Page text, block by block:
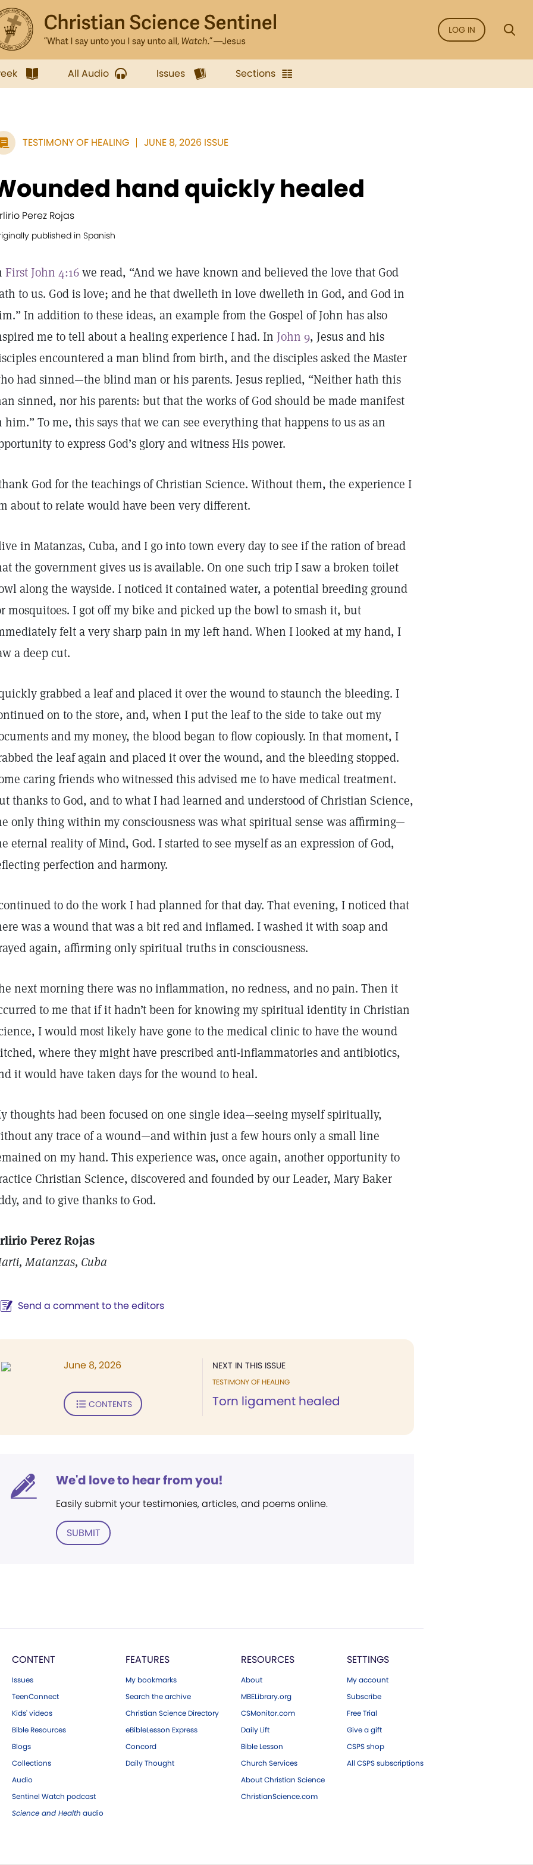
LOG IN
All Audio Issues Sections
TESTIMONY OF HEALING JUNE 8, 2026 ISSUE
hand quickly healed
Perez Rojas
published in Spanish
First John 4:16we read, “And we have known and believed the love that God
to us. God is love; and he that dwelleth in love dwelleth in God, and God in
In addition to these ideas, an example from the Gospel of John has also
me to tell about a healing experience I had. In John 9, Jesus and his
encountered a man blind from birth, and the disciples asked the Master
had sinned—the blind man or his parents. Jesus replied, “Neither hath this
sinned, nor his parents: but that the works of God should be made manifest
him.” To me, this says that we can see everything that happens to us as an
to express God’s glory and witness His power.
God for the teachings of Christian Science. Without them, the experience I
about to relate would have been very different.
in Matanzas, Cuba, and I go into town every day to see if the ration of bread
the government gives us is available. On one such trip I saw a broken toilet
along the wayside. I noticed it contained water, a potential breeding ground
mosquitoes. I got off my bike and picked up the bowl to smash it, but
felt a very sharp pain in my left hand. When I looked at my hand, I
a deep cut.
grabbed a leaf and placed it over the wound to staunch the bleeding. I
on to the store, and, when I put the leaf to the side to take out my
and my money, the blood began to flow copiously. In that moment, I
the leaf again and placed it over the wound, and the bleeding stopped.
caring friends who witnessed this advised me to have medical treatment.
thanks to God, and to what I had learned and understood of Christian Science,
only thing within my consciousness was what spiritual sense was affirming—
eternal reality of Mind, God. I started to see myself as an expression of God,
perfection and harmony.
to do the work I had planned for that day. That evening, I noticed that
was a wound that was a bit red and inflamed. I washed it with soap and
again, affirming only spiritual truths in consciousness.
next morning there was no inflammation, no redness, and no pain. Then it
to me that if it hadn’t been for knowing my spiritual identity in Christian
I would most likely have gone to the medical clinic to have the wound
where they might have prescribed anti-inflammatories and antibiotics,
it would have taken days for the wound to heal.
thoughts had been focused on one single idea—seeing myself spiritually,
any trace of a wound—and within just a few hours only a small line
on my hand. This experience was, once again, another opportunity to
Christian Science, discovered and founded by our Leader, Mary Baker
and to give thanks to God.
Perez Rojas
Matanzas, Cuba
Send a comment to the editors
NEXT IN THIS ISSUE
TESTIMONY OF HEALING
Torn ligament healed
June 8, 2026
CONTENTS
We'd love to hear from you!
Easily submit your testimonies, articles, and poems online.
SUBMIT
CONTENT
Issues
TeenConnect
Kids' videos
Bible Resources
Blogs
Collections
Audio
Sentinel Watch podcast
Science and Health audio
FEATURES
My bookmarks
Search the archive
Christian Science Directory
eBibleLesson Express
Concord
Daily Thought
RESOURCES
About
MBELibrary.org
CSMonitor.com
Daily Lift
Bible Lesson
Church Services
About Christian Science
ChristianScience.com
SETTINGS
My account
Subscribe
Free Trial
Give a gift
CSPS shop
All CSPS subscriptions